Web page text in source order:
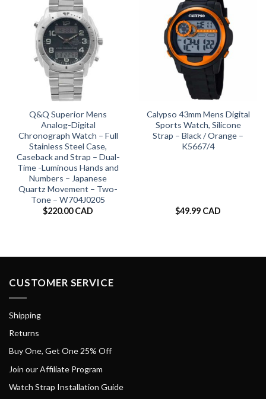
Q&Q Superior Mens
Analog-Digital
Chronograph Watch – Full
Stainless Steel Case,
Caseback and Strap – Dual-
Time -Luminous Hands and
Numbers – Japanese
Quartz Movement – Two-
Tone – W704J0205
$220.00 CAD
Calypso 43mm Mens Digital
Sports Watch, Silicone
Strap – Black / Orange –
K5667/4
$49.99 CAD
CUSTOMER SERVICE
Shipping
Returns
Buy One, Get One 25% Off
Join our Affiliate Program
Watch Strap Installation Guide